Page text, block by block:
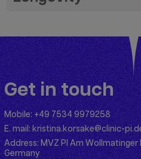
Get in touch
Mobile: +49 7534 9979258
E. mail: kristina.korsake@clinic-
Address:MVZ PI Am Wollmatinger
Germany